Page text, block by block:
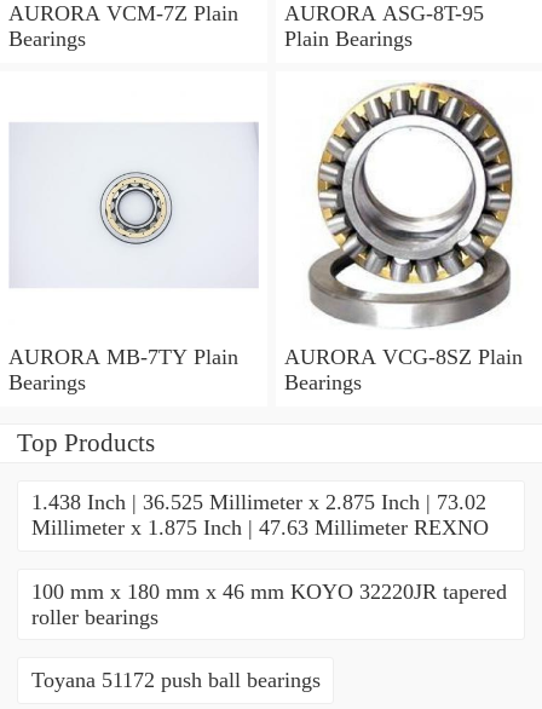
AURORA VCM-7Z Plain
Bearings
AURORA ASG-8T-95
Plain Bearings
AURORA MB-7TY Plain
Bearings
AURORA VCG-8SZ Plain
Bearings
Top Products
1.438 Inch | 36.525 Millimeter x 2.875 Inch | 73.02
Millimeter x 1.875 Inch | 47.63 Millimeter REXNO
100 mm x 180 mm x 46 mm KOYO 32220JR tapered
roller bearings
Toyana 51172 push ball bearings